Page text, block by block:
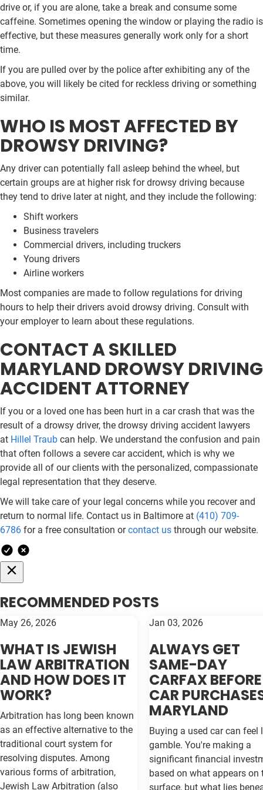
drive or, if you are alone, take a break and consume some
caffeine. Sometimes opening the window or playing the radio is
effective, but these measures generally work only for a short
time.
If you are pulled over by the police after exhibiting any of the
above, you will likely be cited for reckless driving or something
similar.
WHO IS MOST AFFECTED BY
DROWSY DRIVING?
Any driver can potentially fall asleep behind the wheel, but
certain groups are at higher risk for drowsy driving because
they tend to drive later at night, and they include the following:
Shift workers
Business travelers
Commercial drivers, including truckers
Young drivers
Airline workers
Most companies are made to follow regulations for driving
hours to help their drivers avoid drowsy driving. Consult with
your employer to learn about these regulations.
CONTACT A SKILLED
MARYLAND DROWSY DRIVING
ACCIDENT ATTORNEY
If you or a loved one has been hurt in a car crash that was the
result of a drowsy driver, the drowsy driving accident lawyers
at Hillel Traub can help. We understand the confusion and pain
that often follows a severe car accident, which is why we
provide all of our clients with the personalized, compassionate
legal representation that they deserve.
We will take care of your legal concerns while you recover and
return to normal life. Contact us in Baltimore at (410) 709-
6786 for a free consultation orcontact us through our website.
RECOMMENDED POSTS
May 26, 2026
WHAT IS JEWISH
LAW ARBITRATION
AND HOW DOES IT
WORK?
Arbitration has long been known
as an effective alternative to the
traditional court system for
resolving disputes. Among
various forms of arbitration,
Jewish Law Arbitration (also
Jan 03, 2026
ALWAYS GET
SAME-DAY
CARFAX BEFORE
CAR
MARYLAND
Buying a used car can feel
gamble. You're making a
significant financial
based on what appears on
surface, but what lies